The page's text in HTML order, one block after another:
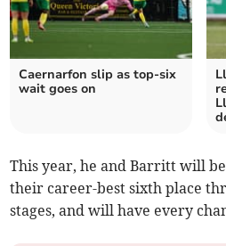
Caernarfon slip as top‑six
wait goes on
This year, he and Barritt will
their career-best sixth place
stages, and will have every